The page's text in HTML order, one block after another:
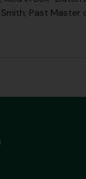
Smith; Past